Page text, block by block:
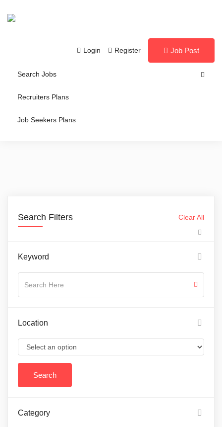
Login Register Job Post
Search Jobs
Recruiters Plans
Job Seekers Plans
Search Filters Clear All
Keyword
Location
Category